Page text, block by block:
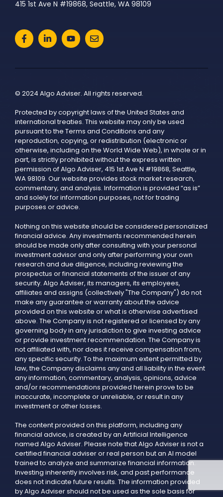
415 1st Ave N #19868, Seattle, WA 98109
© 2024 Algo Adviser. All rights reserved.
Protected by copyright laws of the United States and
international treaties. This website may only be used
pursuant to the Terms and Conditions and any
reproduction, copying, or redistribution (electronic or
otherwise, including on the World Wide Web), in whole or in
part, is strictly prohibited without the express written
permission of Algo Adviser, 415 1st Ave N #19868, Seattle,
WA 98109. Our website provides stock market research,
commentary, and analysis. Information is provided “as is”
and solely for information purposes, not for trading
purposes or advice.
Nothing on this website should be considered personalized
financial advice. Any investments recommended herein
should be made only after consulting with your personal
investment advisor and only after performing your own
research and due diligence, including reviewing the
prospectus or financial statements of the issuer of any
security. Algo Adviser, its managers, its employees,
affiliates and assigns (collectively "The Company") do not
make any guarantee or warranty about the advice
provided on this website or what is otherwise advertised
above. The Company is not registered or licensed by any
governing body in any jurisdiction to give investing advice
or provide investment recommendation. The Company is
not affiliated with, nor does it receive compensation from,
any specific security. To the maximum extent permitted by
law, the Company disclaims any and all liability in the event
any information, commentary, analysis, opinions, advice
and/or recommendations provided herein prove to be
inaccurate, incomplete or unreliable, or result in any
investment or other losses.
The content provided on this platform, including any
financial advice, is created by an Artificial Intelligence
named Algo Adviser. Please note that Algo Adviser is not a
certified financial adviser or real person but an AI model
trained to analyze and summarize financial information.
Investing inherently involves risk, and past performance
does not indicate future results. The information provided
by Algo Adviser should not be used as the sole basis for